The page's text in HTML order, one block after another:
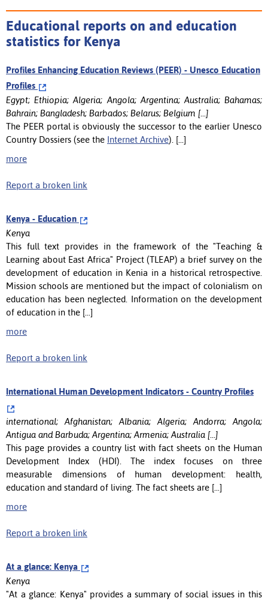
Educational reports on and education
statistics for Kenya
Profiles Enhancing Education Reviews (PEER) - Unesco Education
Profiles
Egypt; Ethiopia; Algeria; Angola; Argentina; Australia; Bahamas;
Bahrain; Bangladesh; Barbados; Belarus; Belgium [...]
The PEER portal is obviously the successor to the earlier Unesco
Country Dossiers (see the Internet Archive). [...]
more
Report a broken link
Kenya - Education
Kenya
This full text provides in the framework of the "Teaching &
Learning about East Africa" Project (TLEAP) a brief survey on the
development of education in Kenia in a historical retrospective.
Mission schools are mentioned but the impact of colonialism on
education has been neglected. Information on the development
of education in the [...]
more
Report a broken link
International Human Development Indicators - Country Profiles
international; Afghanistan; Albania; Algeria; Andorra; Angola;
Antigua and Barbuda; Argentina; Armenia; Australia [...]
This page provides a country list with fact sheets on the Human
Development Index (HDI). The index focuses on three
measurable dimensions of human development: health,
education and standard of living. The fact sheets are [...]
more
Report a broken link
At a glance: Kenya
Kenya
"At a glance: Kenya" provides a summary of social issues in this